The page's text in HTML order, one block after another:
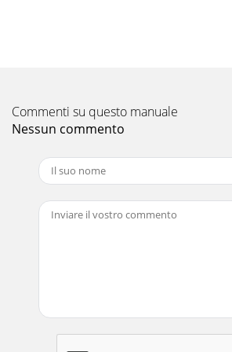
continuing improvement, above
PUZ-22013 P-Series - PUZ Heat Pump
2013)© 2013 Mitsubishi Electric US,
Pagina 13 - 4. ELECTRICAL
2013 P-Series - PUZ Heat Pump Outdoor
2013)PUZ-3© 2013 Mitsubishi Electric US,
Commenti su questo manuale
Nessun commento